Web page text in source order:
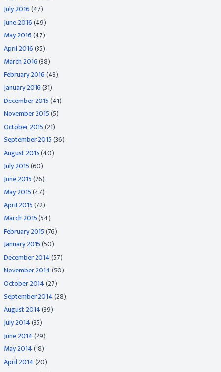
July 2016(47)
June 2016(49)
May 2016(47)
April 2016(35)
March 2016(38)
February 2016(43)
January 2016(31)
December 2015(41)
November 2015(5)
October 2015(21)
September 2015(36)
August 2015(40)
July 2015(60)
June 2015(26)
May 2015(47)
April 2015(72)
March 2015(54)
February 2015(76)
January 2015(50)
December 2014(57)
November 2014(50)
October 2014(27)
September 2014(28)
August 2014(39)
July 2014(35)
June 2014(29)
May 2014(18)
April 2014(20)